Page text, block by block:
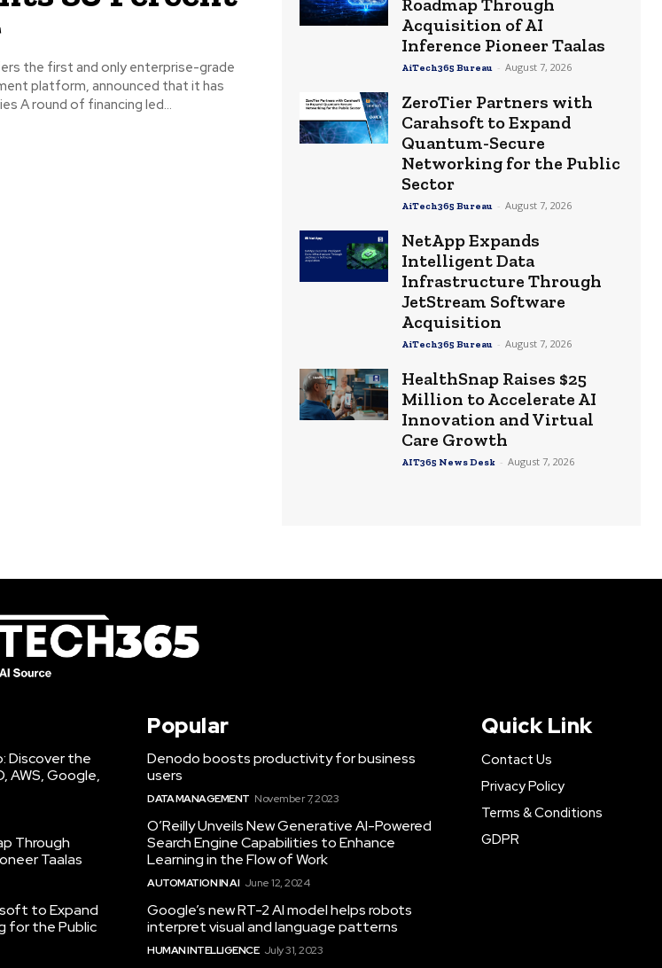
the first and only enterprise-grade
platform, announced that it has
A round of financing led...
Roadmap Through
Acquisition of AI
Inference Pioneer Taalas
AiTech365 Bureau - August 7, 2026
ZeroTier Partners with
Carahsoft to Expand
Quantum-Secure
Networking for the Public
Sector
AiTech365 Bureau - August 7, 2026
NetApp Expands
Intelligent Data
Infrastructure Through
JetStream Software
Acquisition
AiTech365 Bureau - August 7, 2026
HealthSnap Raises $25
Million to Accelerate AI
Innovation and Virtual
Care Growth
AIT365 News Desk - August 7, 2026
Discover the
AWS, Google,
Through
Taalas
to Expand
for the Public
Popular
Denodo boosts productivity for business
users
DATA MANAGEMENT November 7, 2023
O’Reilly Unveils New Generative AI-Powered
Search Engine Capabilities to Enhance
Learning in the Flow of Work
AUTOMATION IN AI June 12, 2024
Google’s new RT-2 AI model helps robots
interpret visual and language patterns
HUMAN INTELLIGENCE July 31, 2023
Quick Link
Contact Us
Privacy Policy
Terms & Conditions
GDPR